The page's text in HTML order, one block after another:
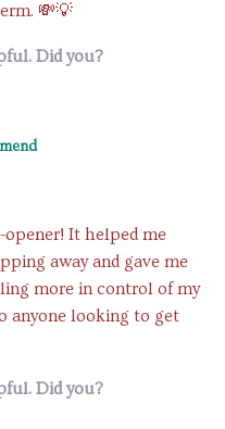
💸💡
Did you?
It helped me
away and gave me
more in control of my
anyone looking to get
Did you?